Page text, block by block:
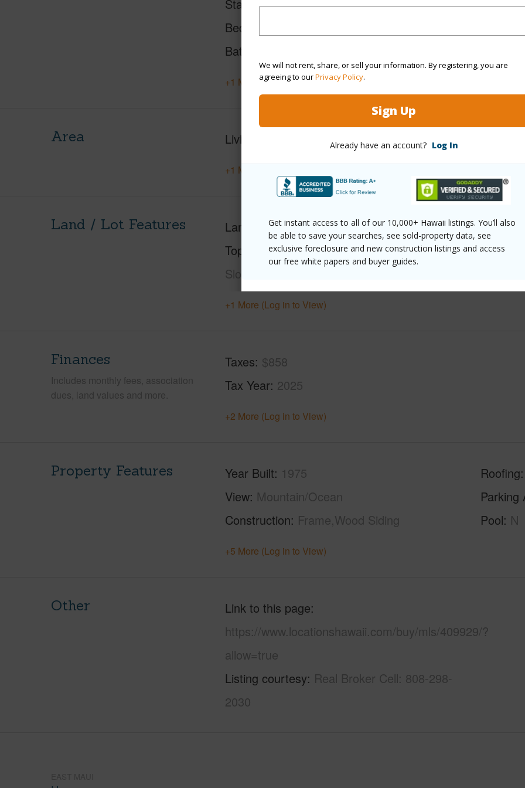
We will not rent, share, or sell your information. By registering, you are
agreeing to ourPrivacy Policy.
Sign Up
Already have an account? Log In
Get instant access to all of our 10,000+ Hawaii listings. You’ll also
be able to save your searches, see sold-property data, see
exclusive foreclosure and new construction listings and access
our free white papers and buyer guides.
Status
Pending CS
Beds
Baths
+1 More (Log in to View)
Area Living Sq.Ft.
+1 More (Log in to View)
Land / Lot Features Land Area Sq.Ft 4,579,637
Topography Gentle Slope,Irregular,Steep
Slope
+1 More (Log in to View)
Finances
Includes monthly fees, association
dues, land values and more.
Taxes $858
Tax Year 2025
+2 More (Log in to View)
Property Features Year Built 1975
View Mountain/Ocean
Construction Frame,Wood Siding
Roofing
Parking
Pool N
+5 More (Log in to View)
Other
Link to this page
https://www.locationshawaii.com/buy/mls/409929/?
allow=true
Listing courtesy Real Broker Cell: 808-298-
2030